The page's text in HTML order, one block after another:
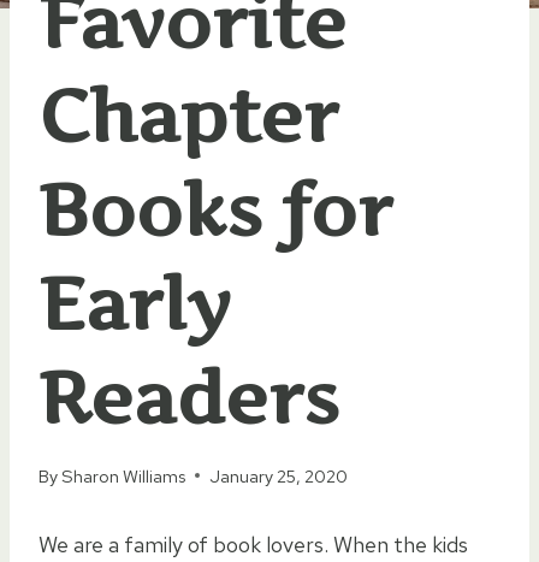
Favorite
Chapter
Books for
Early
Readers
BySharon Williams January 25, 2020
We are a family of book lovers. When the kids